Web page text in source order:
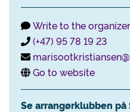
Write to the organizer
(+47) 95 78 19 23
Go to website
Se arrangørklubben på